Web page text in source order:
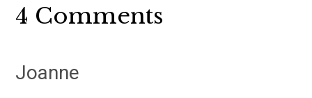
Reader
4 Comments
Joanne